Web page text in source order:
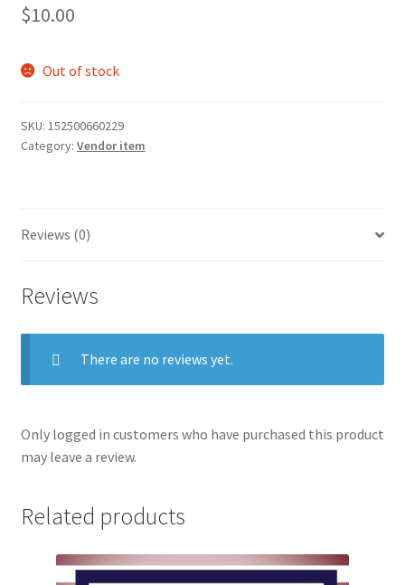
$10.00
Out of stock
SKU: 152500660229
Category: Vendor item
Reviews (0)
Reviews
There are no reviews yet.
Only logged in customers who have purchased this product
may leave a review.
Related products